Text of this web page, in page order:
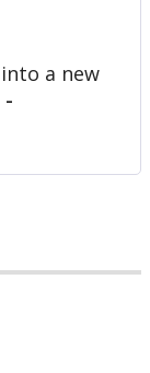
into a new
-